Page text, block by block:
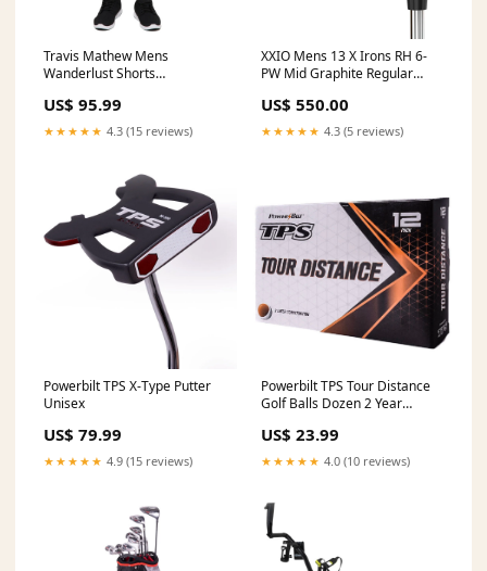
Travis Mathew Mens
Wanderlust Shorts
US$ 95.99
★★★★★ 4.3 (15 reviews)
XXIO Mens 13 X Irons RH 6-
PW Mid Graphite Regular
US$ 550.00
★★★★★ 4.3 (5 reviews)
Powerbilt TPS X-Type Putter
Unisex
US$ 79.99
★★★★★ 4.9 (15 reviews)
Powerbilt TPS Tour Distance
Golf Balls Dozen 2 Year
US$ 23.99
★★★★★ 4.0 (10 reviews)